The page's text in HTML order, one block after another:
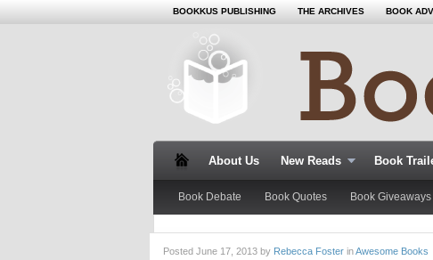
BOOKKUS PUBLISHING THE ARCHIVES BOOK
About Us New Reads Book
Book Debate Book Quotes Book Giveaways
Posted June 17, 2013 by Rebecca Foster inAwesome Books